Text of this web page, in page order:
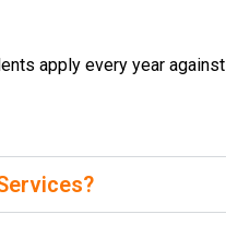
apply every year against